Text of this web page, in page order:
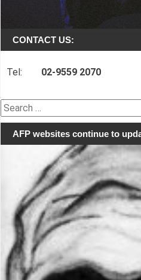
CONTACT US:
Tel: 02-9559 2070
Search
for:
AFP websites continue to